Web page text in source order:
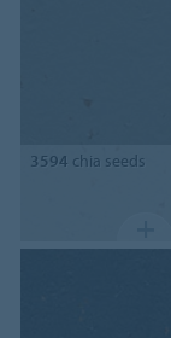
3594 chia seeds